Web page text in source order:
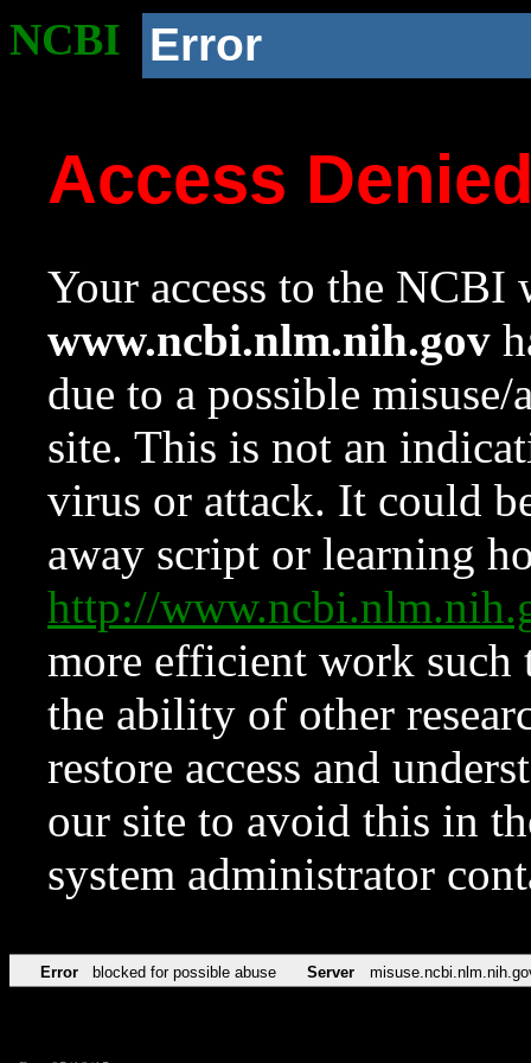
NCBI Error
Access
Your access to the NCBI
www.ncbi.nlm.nih.gov
due to a possible
site. This is not an
virus or attack. It could
away script or learning
http://
more efficient work such
the ability of other
restore access and
our site to avoid this in
system administrator
Error blocked for possible abuse Server